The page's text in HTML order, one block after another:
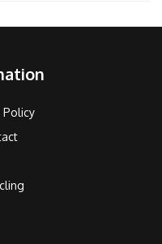
Policy